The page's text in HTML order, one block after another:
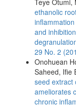
ethanolic
and
29 No. 2
Onohuean
Saheed, Ifie
seed extract
ameliorates
chronic